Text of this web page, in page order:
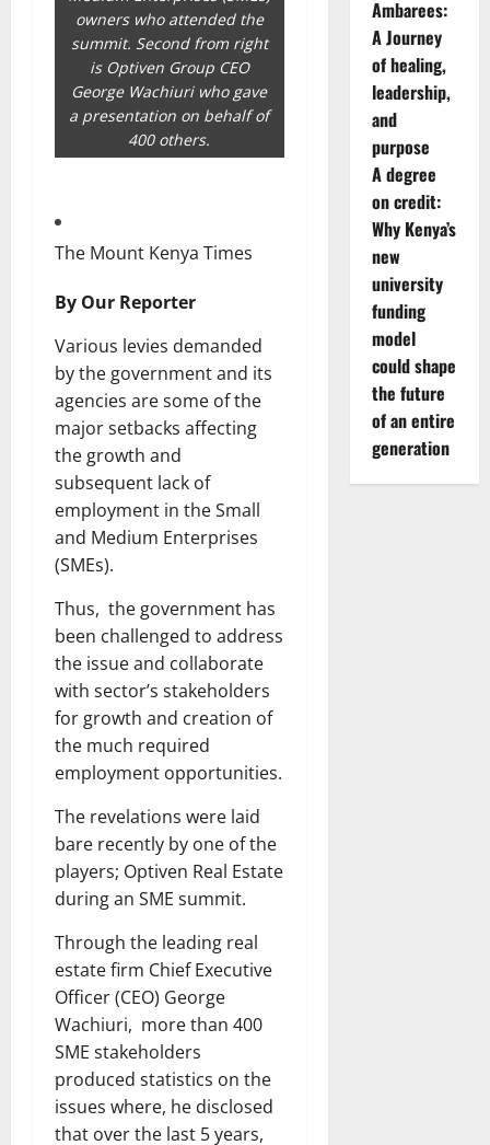
owners who attended the
summit. Second from right
is Optiven Group CEO
George Wachiuri who gave
a presentation on behalf of
400 others.
The Mount Kenya Times
By Our Reporter
Various levies demanded
by the government and its
agencies are some of the
major setbacks affecting
the growth and
subsequent lack of
employment in the Small
and Medium Enterprises
(SMEs).
Thus, the government has
been challenged to address
the issue and collaborate
with sector’s stakeholders
for growth and creation of
the much required
employment opportunities.
The revelations were laid
bare recently by one of the
players; Optiven Real Estate
during an SME summit.
Through the leading real
estate firm Chief Executive
Officer (CEO) George
Wachiuri, more than 400
SME stakeholders
produced statistics on the
issues where, he disclosed
that over the last 5 years,
Ambarees:
A Journey
of healing,
leadership,
and
purpose
A degree
on credit:
Why Kenya’s
new
university
funding
model
could shape
the future
of an entire
generation